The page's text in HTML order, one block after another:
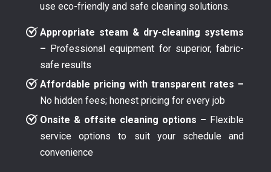
use eco-friendly and safe cleaning solutions.
Appropriate steam & dry-cleaning systems
– Professional equipment for superior, fabric-
safe results
Affordable pricing with transparent rates –
No hidden fees; honest pricing for every job
Onsite & offsite cleaning options – Flexible
service options to suit your schedule and
convenience